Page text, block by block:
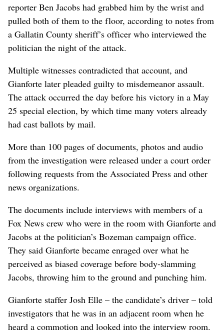
reporter Ben Jacobs had grabbed him by the wrist and
pulled both of them to the floor, according to notes from
a Gallatin County sheriff’s officer who interviewed the
politician the night of the attack.
Multiple witnesses contradicted that account, and
Gianforte later pleaded guilty to misdemeanor assault.
The attack occurred the day before his victory in a May
25 special election, by which time many voters already
had cast ballots by mail.
More than 100 pages of documents, photos and audio
from the investigation were released under a court order
following requests from the Associated Press and other
news organizations.
The documents include interviews with members of a
Fox News crew who were in the room with Gianforte and
Jacobs at the politician’s Bozeman campaign office.
They said Gianforte became enraged over what he
perceived as biased coverage before body-slamming
Jacobs, throwing him to the ground and punching him.
Gianforte staffer Josh Elle – the candidate’s driver – told
investigators that he was in an adjacent room when he
heard a commotion and looked into the interview room.